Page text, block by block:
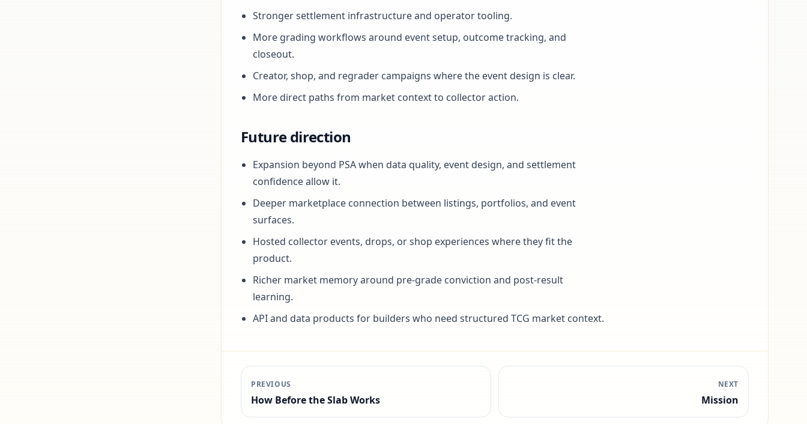
Stronger settlement infrastructure and operator tooling.
More grading workflows around event setup, outcome tracking, and
closeout.
Creator, shop, and regrader campaigns where the event design is clear.
More direct paths from market context to collector action.
Future direction
Expansion beyond PSA when data quality, event design, and settlement
confidence allow it.
Deeper marketplace connection between listings, portfolios, and event
surfaces.
Hosted collector events, drops, or shop experiences where they fit the
product.
Richer market memory around pre-grade conviction and post-result
learning.
API and data products for builders who need structured TCG market context.
PREVIOUS
How Before the Slab Works
NEXT
Mission